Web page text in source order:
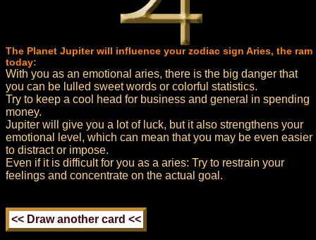
The Planet Jupiter will influence your zodiac sign Aries, the ram
today:
With you as an emotional aries, there is the big danger that
you can be lulled sweet words or colorful statistics.
Try to keep a cool head for business and general in spending
money.
Jupiter will give you a lot of luck, but it also strengthens your
emotional level, which can mean that you may be even easier
to distract or impose.
Even if it is difficult for you as a aries: Try to restrain your
feelings and concentrate on the actual goal.